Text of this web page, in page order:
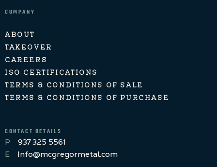
COMPANY
ABOUT
TAKEOVER
CAREERS
ISO CERTIFICATIONS
TERMS & CONDITIONS OF SALE
TERMS & CONDITIONS OF PURCHASE
CONTACT DETAILS
P
937 325 5561
E
Info@mcgregormetal.com